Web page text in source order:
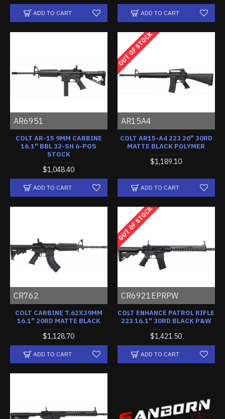
ADD TO CART ADD TO CART
AR6951
COLT AR-15 9MM CARBINE
16.1" BBL 32-SH 6-POS
STOCK
$1,048.40
ADD TO CART
OUT OF STOCK
AR15A4
COLT AR15-A4 223 20" 30RD
MATTE BLACK POLYMER
$1,189.10
ADD TO CART
CR762
COLT CARBINE 7.62X39MM
16.1" 20RD MATTE BLACK
$1,128.70
ADD TO CART
OUT OF STOCK
CR6921EPRPW
COLT ENHANCE PATROL RIFLE
223 16.1" 30RD BLACK P&W
$1,421.50
ADD TO CART